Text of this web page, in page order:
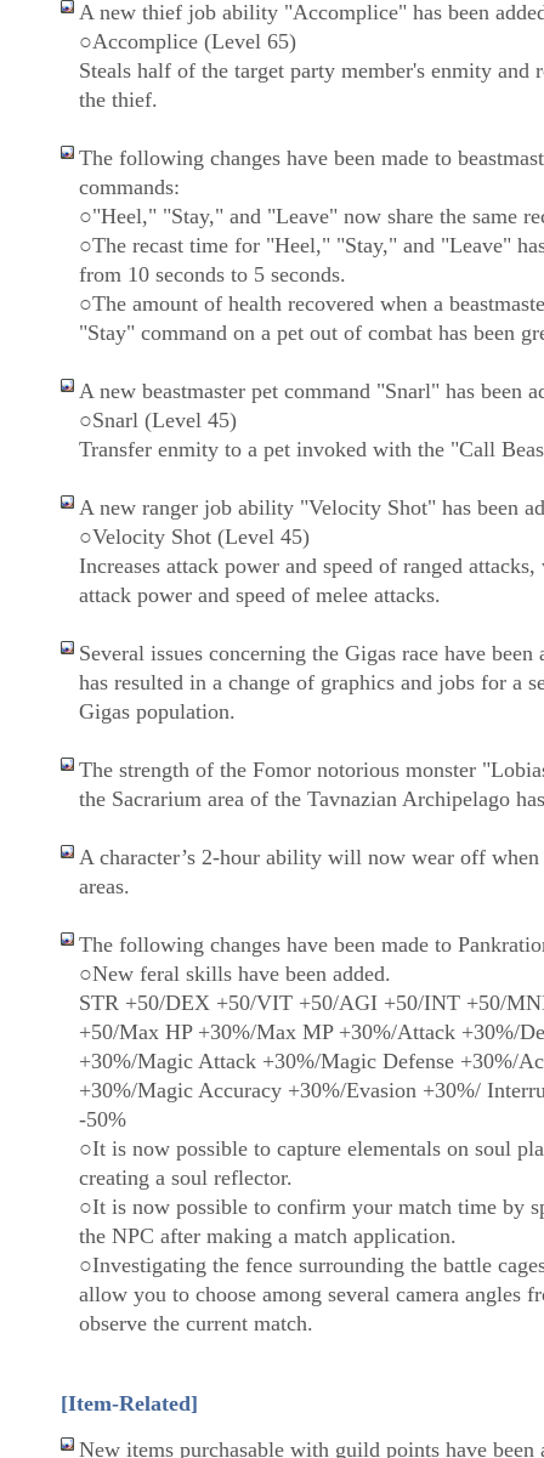
A new thief job ability "Accomplice" has been
○Accomplice (Level 65)
Steals half of the target party member's enmity and
the thief.
The following changes have been made to
commands:
○"Heel," "Stay," and "Leave" now share the same
○The recast time for "Heel," "Stay," and "Leave"
from 10 seconds to 5 seconds.
○The amount of health recovered when a
"Stay" command on a pet out of combat has been
A new beastmaster pet command "Snarl" has been
○Snarl (Level 45)
Transfer enmity to a pet invoked with the "Call
A new ranger job ability "Velocity Shot" has been
○Velocity Shot (Level 45)
Increases attack power and speed of ranged
attack power and speed of melee attacks.
Several issues concerning the Gigas race have been
has resulted in a change of graphics and jobs for a
Gigas population.
The strength of the Fomor notorious monster
the Sacrarium area of the Tavnazian Archipelago
A character’s 2-hour ability will now wear off when
areas.
The following changes have been made to
○New feral skills have been added.
STR +50/DEX +50/VIT +50/AGI +50/INT +50/
+50/Max HP +30%/Max MP +30%/Attack +30%/
+30%/Magic Attack +30%/Magic Defense +30%/
+30%/Magic Accuracy +30%/Evasion +30%/
-50%
○It is now possible to capture elementals on soul
creating a soul reflector.
○It is now possible to confirm your match time by
the NPC after making a match application.
○Investigating the fence surrounding the battle
allow you to choose among several camera angles
observe the current match.
[Item-Related]
New items purchasable with guild points have been